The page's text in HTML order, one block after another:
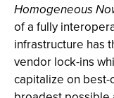
Homogeneous
of a fully
infrastructure has
vendor lock-ins
capitalize on